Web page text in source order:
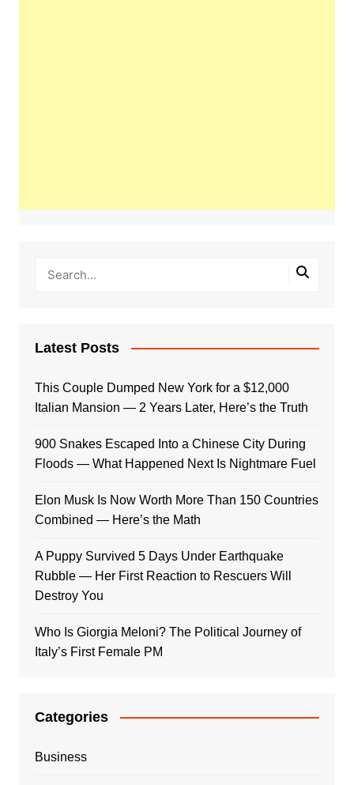
Latest Posts
This Couple Dumped New York for a $12,000
Italian Mansion — 2 Years Later, Here’s the Truth
900 Snakes Escaped Into a Chinese City During
Floods — What Happened Next Is Nightmare Fuel
Elon Musk Is Now Worth More Than 150 Countries
Combined — Here’s the Math
A Puppy Survived 5 Days Under Earthquake
Rubble — Her First Reaction to Rescuers Will
Destroy You
Who Is Giorgia Meloni? The Political Journey of
Italy’s First Female PM
Categories
Business